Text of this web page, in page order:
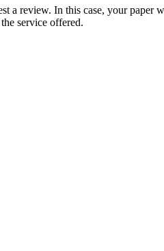
a review. In this case, your paper
service offered.